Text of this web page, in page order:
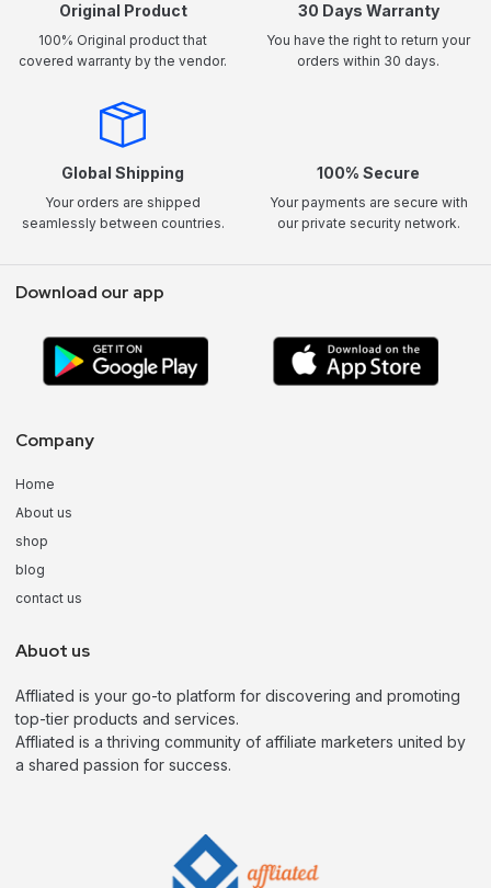
Original Product
100% Original product that
covered warranty by the vendor.
30 Days Warranty
You have the right to return your
orders within 30 days.
Global Shipping
Your orders are shipped
seamlessly between countries.
100% Secure
Your payments are secure with
our private security network.
Download our app
Company
Home
About us
shop
blog
contact us
Abuot us
Affliated is your go-to platform for discovering and promoting
top-tier products and services.
Affliated is a thriving community of affiliate marketers united by
a shared passion for success.